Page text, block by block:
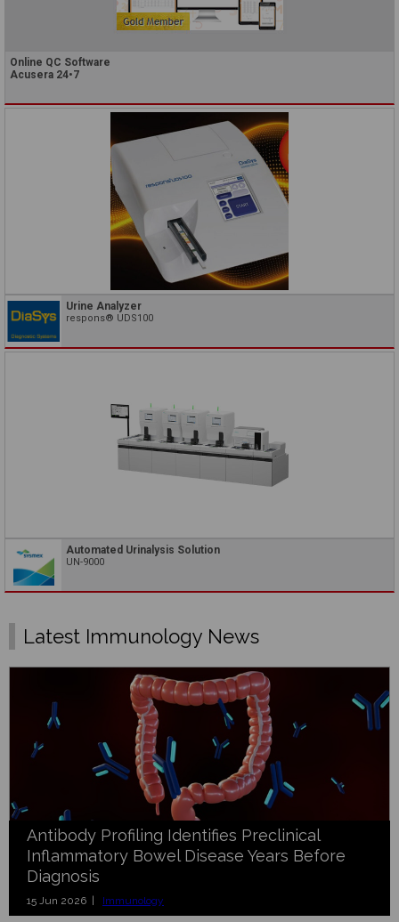
Online QC Software
Acusera 24•7
Urine Analyzer
respons® UDS100
Automated Urinalysis Solution
UN-9000
Latest Immunology News
Antibody Profiling Identifies Preclinical
Inflammatory Bowel Disease Years Before
Diagnosis
15 Jun 2026 | Immunology